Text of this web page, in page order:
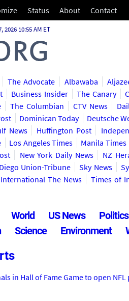
Status About Contact
10:55 AM ET
The Advocate Albawaba
Business Insider The Canary
The Columbian CTV News
Dominican Today
Deutsche
News Huffington Post
Los Angeles Times
Manila Times
New York Daily News
NZ
Union-Tribune Sky News
International The News
Times of
World US News
Politics
Science Environment
in Hall of Fame Game to open